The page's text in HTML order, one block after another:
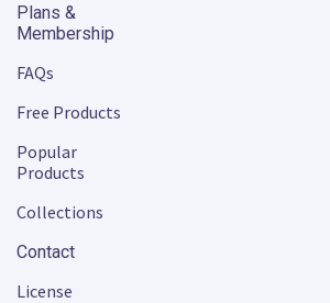
Plans &
Membership
FAQs
Free Products
Popular
Products
Collections
Contact
License